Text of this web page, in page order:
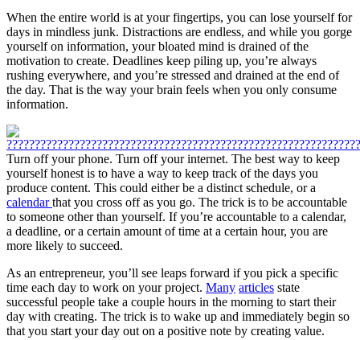
When the entire world is at your fingertips, you can lose yourself for
days in mindless junk. Distractions are endless, and while you gorge
yourself on information, your bloated mind is drained of the
motivation to create. Deadlines keep piling up, you’re always
rushing everywhere, and you’re stressed and drained at the end of
the day. That is the way your brain feels when you only consume
information.
Turn off your phone. Turn off your internet. The best way to keep
yourself honest is to have a way to keep track of the days you
produce content. This could either be a distinct schedule, or a
calendarthat you cross off as you go. The trick is to be accountable
to someone other than yourself. If you’re accountable to a calendar,
a deadline, or a certain amount of time at a certain hour, you are
more likely to succeed.
As an entrepreneur, you’ll see leaps forward if you pick a specific
time each day to work on your project. Many articles state
successful people take a couple hours in the morning to start their
day with creating. The trick is to wake up and immediately begin so
that you start your day out on a positive note by creating value.